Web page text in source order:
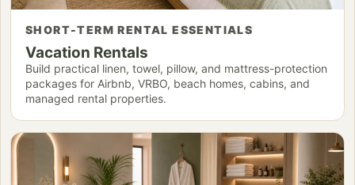
SHORT-TERM RENTAL ESSENTIALS
Vacation Rentals
Build practical linen, towel, pillow, and mattress-protection
packages for Airbnb, VRBO, beach homes, cabins, and
managed rental properties.